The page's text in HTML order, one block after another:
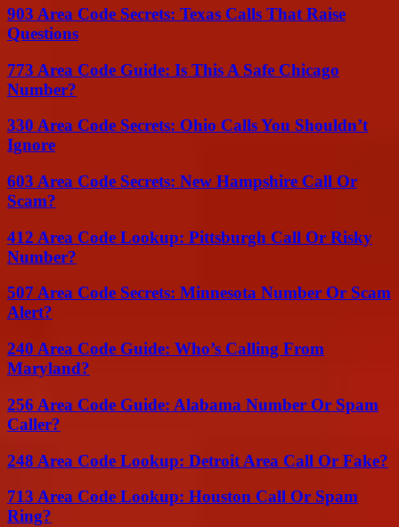
903 Area Code Secrets: Texas Calls That Raise
Questions
773 Area Code Guide: Is This A Safe Chicago
Number?
330 Area Code Secrets: Ohio Calls You Shouldn’t
Ignore
603 Area Code Secrets: New Hampshire Call Or
Scam?
412 Area Code Lookup: Pittsburgh Call Or Risky
Number?
507 Area Code Secrets: Minnesota Number Or Scam
Alert?
240 Area Code Guide: Who’s Calling From
Maryland?
256 Area Code Guide: Alabama Number Or Spam
Caller?
248 Area Code Lookup: Detroit Area Call Or Fake?
713 Area Code Lookup: Houston Call Or Spam
Ring?